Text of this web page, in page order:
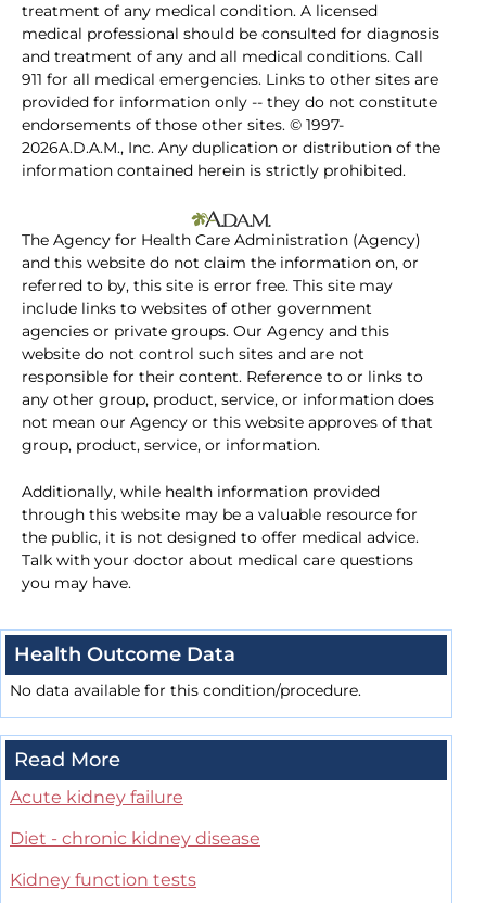
treatment of any medical condition. A licensed
medical professional should be consulted for diagnosis
and treatment of any and all medical conditions. Call
911 for all medical emergencies. Links to other sites are
provided for information only -- they do not constitute
endorsements of those other sites. © 1997-
2026A.D.A.M., Inc. Any duplication or distribution of the
information contained herein is strictly prohibited.
The Agency for Health Care Administration (Agency)
and this website do not claim the information on, or
referred to by, this site is error free. This site may
include links to websites of other government
agencies or private groups. Our Agency and this
website do not control such sites and are not
responsible for their content. Reference to or links to
any other group, product, service, or information does
not mean our Agency or this website approves of that
group, product, service, or information.
Additionally, while health information provided
through this website may be a valuable resource for
the public, it is not designed to offer medical advice.
Talk with your doctor about medical care questions
you may have.
Health Outcome Data
No data available for this condition/procedure.
Read More
Acute kidney failure
Diet - chronic kidney disease
Kidney function tests